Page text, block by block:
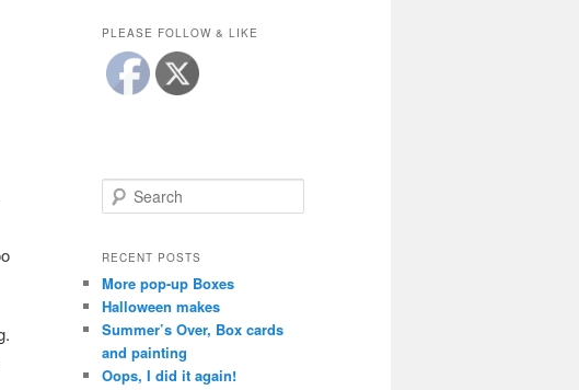
PLEASE FOLLOW & LIKE
e
r
h
RECENT POSTS
More pop-up Boxes
Halloween makes
Summer’s Over, Box cards
and painting
Oops, I did it again!